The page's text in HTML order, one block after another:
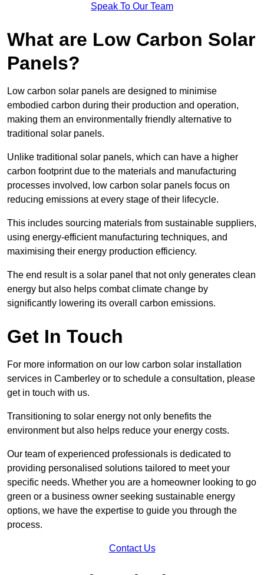
Speak To Our Team
What are Low Carbon Solar
Panels?
Low carbon solar panels are designed to minimise
embodied carbon during their production and operation,
making them an environmentally friendly alternative to
traditional solar panels.
Unlike traditional solar panels, which can have a higher
carbon footprint due to the materials and manufacturing
processes involved, low carbon solar panels focus on
reducing emissions at every stage of their lifecycle.
This includes sourcing materials from sustainable suppliers,
using energy-efficient manufacturing techniques, and
maximising their energy production efficiency.
The end result is a solar panel that not only generates clean
energy but also helps combat climate change by
significantly lowering its overall carbon emissions.
Get In Touch
For more information on our low carbon solar installation
services in Camberley or to schedule a consultation, please
get in touch with us.
Transitioning to solar energy not only benefits the
environment but also helps reduce your energy costs.
Our team of experienced professionals is dedicated to
providing personalised solutions tailored to meet your
specific needs. Whether you are a homeowner looking to go
green or a business owner seeking sustainable energy
options, we have the expertise to guide you through the
process.
Contact Us